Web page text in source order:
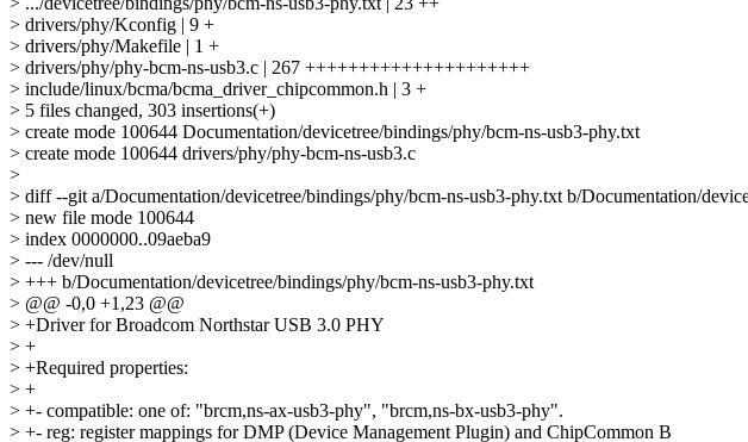
> drivers/phy/Kconfig | 9 +
> drivers/phy/Makefile | 1 +
> drivers/phy/phy-bcm-ns-usb3.c | 267 +++++++++++++++++++++
> include/linux/bcma/bcma_driver_chipcommon.h | 3 +
> 5 files changed, 303 insertions(+)
> create mode 100644 Documentation/devicetree/bindings/phy/bcm-ns-usb3-phy.txt
> create mode 100644 drivers/phy/phy-bcm-ns-usb3.c
>
> diff --git a/Documentation/devicetree/bindings/phy/bcm-ns-usb3-phy.txt b/Documentation/
> new file mode 100644
> index 0000000..09aeba9
> --- /dev/null
> +++ b/Documentation/devicetree/bindings/phy/bcm-ns-usb3-phy.txt
> @@ -0,0 +1,23 @@
> +Driver for Broadcom Northstar USB 3.0 PHY
> +
> +Required properties:
> +
> +- compatible: one of: "brcm,ns-ax-usb3-phy", "brcm,ns-bx-usb3-phy".
> +- reg: register mappings for DMP (Device Management Plugin) and ChipCommon B